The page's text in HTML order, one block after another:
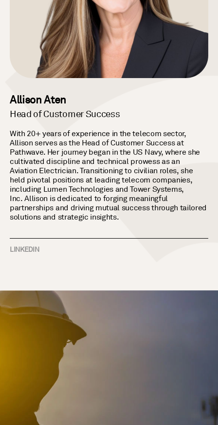
Allison Aten
Head of Customer Success
With 20+ years of experience in the telecom sector,
Allison serves as the Head of Customer Success at
Pathwave. Her journey began in the US Navy, where she
cultivated discipline and technical prowess as an
Aviation Electrician. Transitioning to civilian roles, she
held pivotal positions at leading telecom companies,
including Lumen Technologies and Tower Systems,
Inc.Allison is dedicated to forging meaningful
partnerships and driving mutual success through tailored
solutions and strategic insights.
LINKEDIN